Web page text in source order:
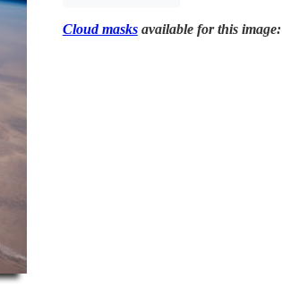
Cloud masksavailable for this image: